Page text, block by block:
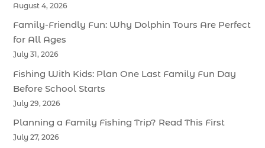
August 4, 2026
Family-Friendly Fun: Why Dolphin Tours Are Perfect
for All Ages
July 31, 2026
Fishing With Kids: Plan One Last Family Fun Day
Before School Starts
July 29, 2026
Planning a Family Fishing Trip? Read This First
July 27, 2026